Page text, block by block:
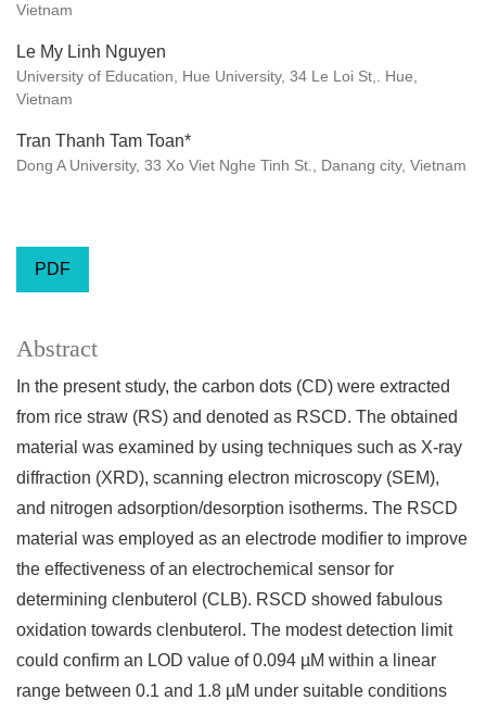
Vietnam
Le My Linh Nguyen
University of Education, Hue University, 34 Le Loi St,. Hue,
Vietnam
Tran Thanh Tam Toan*
Dong A University, 33 Xo Viet Nghe Tinh St., Danang city, Vietnam
PDF
Abstract
In the present study, the carbon dots (CD) were extracted
from rice straw (RS) and denoted as RSCD. The obtained
material was examined by using techniques such as X-ray
diffraction (XRD), scanning electron microscopy (SEM),
and nitrogen adsorption/desorption isotherms. The RSCD
material was employed as an electrode modifier to improve
the effectiveness of an electrochemical sensor for
determining clenbuterol (CLB). RSCD showed fabulous
oxidation towards clenbuterol. The modest detection limit
could confirm an LOD value of 0.094 µM within a linear
range between 0.1 and 1.8 µM under suitable conditions